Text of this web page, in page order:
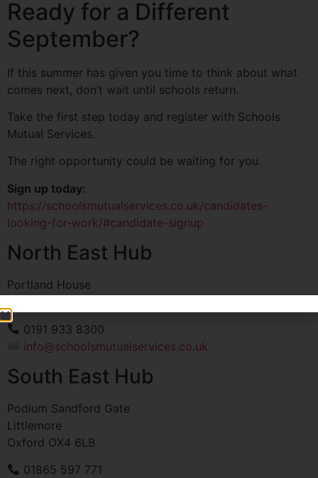
Ready for a Different
September?
If this summer has given you time to think about what
comes next, don’t wait until schools return.
Take the first step today and register with Schools
Mutual Services.
The right opportunity could be waiting for you.
Sign up today:
https://schoolsmutualservices.co.uk/candidates-
looking-for-work/#candidate-signup
North East Hub
Portland House
0191 933 8300
info@schoolsmutualservices.co.uk
South East Hub
Podium Sandford Gate
Littlemore
Oxford OX4 6LB
01865 597 771